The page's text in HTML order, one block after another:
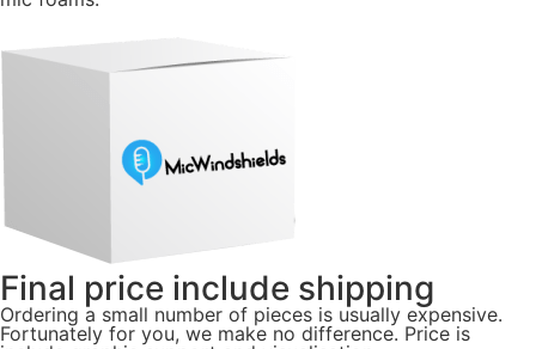
Final price include shipping
Ordering a small number of pieces is usually expensive.
Fortunately for you, we make no difference. Price is